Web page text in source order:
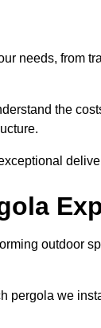
needs, from
the
outdoor
pergola we